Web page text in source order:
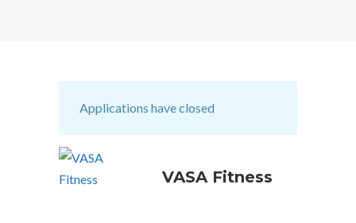
Applications have closed
VASA Fitness